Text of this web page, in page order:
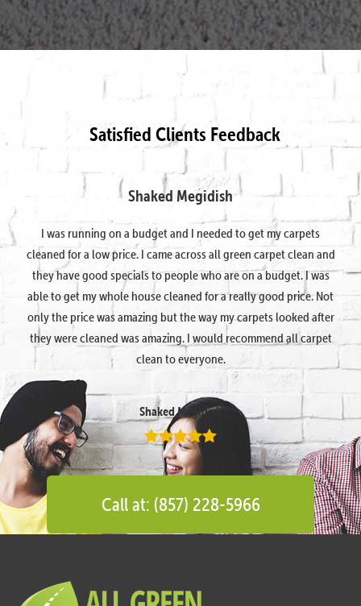
Satisfied Clients Feedback
Shaked Megidish
I was running on a budget and I needed to get my carpets
cleaned for a low price. I came across all green carpet clean and
they have good specials to people who are on a budget. I was
able to get my whole house cleaned for a really good price. Not
only the price was amazing but the way my carpets looked after
they were cleaned was amazing. I would recommend all carpet
clean to everyone.
Shaked Megidish
Call at: (857) 228-5966